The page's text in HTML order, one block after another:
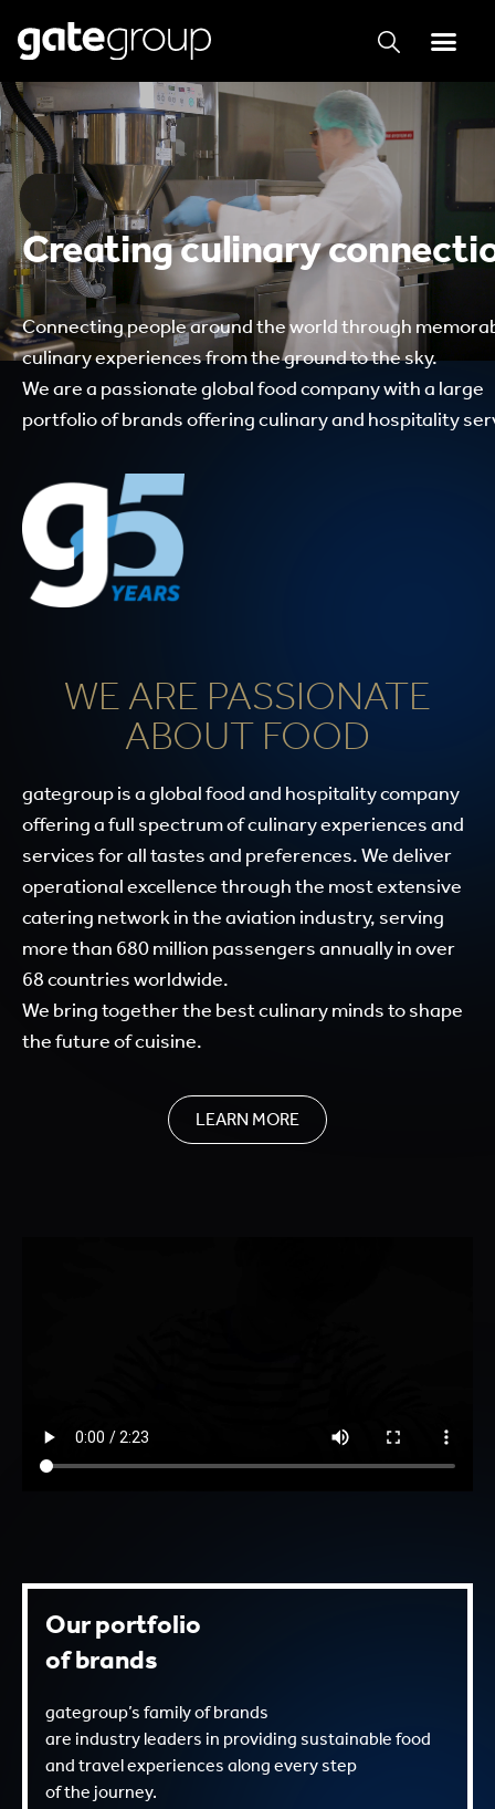
Creating culinary
Connecting people around the world through
culinary experiences from the ground to the sky.
We are a passionate global food company with a large
portfolio of brands offering culinary and hospitality
WE ARE PASSIONATE
ABOUT FOOD
gategroup is a global food and hospitality company
offering a full spectrum of culinary experiences and
services for all tastes and preferences. We deliver
operational excellence through the most extensive
catering network in the aviation industry, serving
more than 680 million passengers annually in over
68 countries worldwide.
We bring together the best culinary minds to shape
the future of cuisine.
LEARN MORE
Our portfolio
of brands
gategroup’s family of brands
are industry leaders in providing sustainable food
and travel experiences along every step
of the journey.